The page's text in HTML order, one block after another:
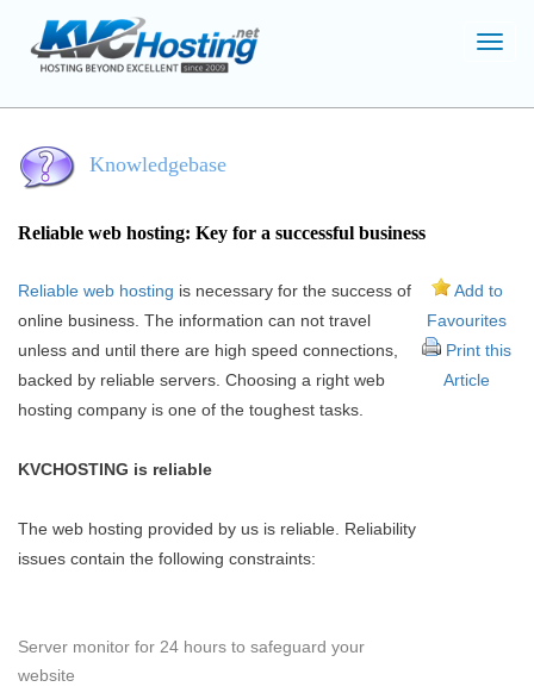
Knowledgebase
Reliable web hosting: Key for a successful business
Reliable web hosting is necessary for the success of
online business. The information can not travel
unless and until there are high speed connections,
backed by reliable servers. Choosing a right web
hosting company is one of the toughest tasks.
KVCHOSTING is reliable
The web hosting provided by us is reliable. Reliability
issues contain the following constraints:
Server monitor for 24 hours to safeguard your
website
Add to
Favourites
Print this
Article